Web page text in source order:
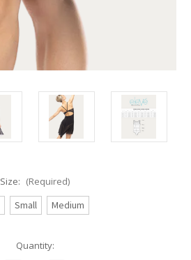
Size: (Required)
Small Medium
Quantity: